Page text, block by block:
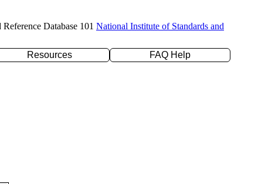
Database 101 National Institute of Standards and
Resources
FAQ Help